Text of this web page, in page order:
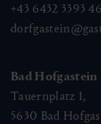
+43 6432 3393
Bad Hofgastein
Tauernplatz 1,
5630 Bad